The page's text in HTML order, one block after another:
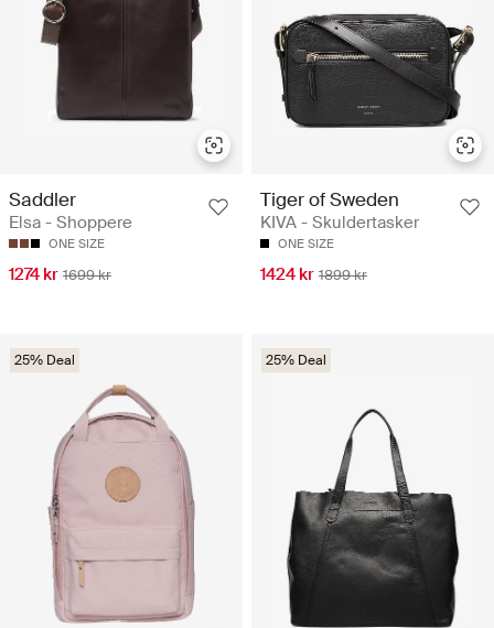
Saddler
Elsa - Shoppere
ONE SIZE
1274 kr 1699 kr
Tiger of Sweden
KIVA - Skuldertasker
ONE SIZE
1424 kr 1899 kr
25% Deal 25% Deal